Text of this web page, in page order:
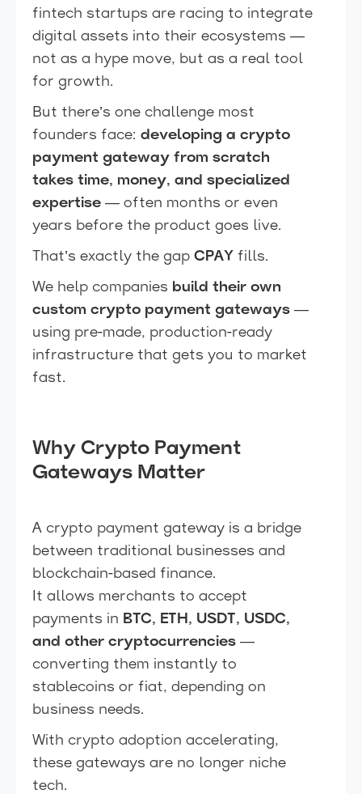
fintech startups are racing to integrate
digital assets into their ecosystems —
not as a hype move, but as a real tool
for growth.
But there’s one challenge most
founders face: developing a crypto
payment gateway from scratch
takes time, money, and specialized
expertise — often months or even
years before the product goes live.
That’s exactly the gap CPAY fills.
We help companies build their own
custom crypto payment gateways —
using pre-made, production-ready
infrastructure that gets you to market
fast.
Why Crypto Payment
Gateways Matter
A crypto payment gateway is a bridge
between traditional businesses and
blockchain-based finance.
It allows merchants to accept
payments in BTC, ETH, USDT, USDC,
and other cryptocurrencies —
converting them instantly to
stablecoins or fiat, depending on
business needs.
With crypto adoption accelerating,
these gateways are no longer niche
tech.